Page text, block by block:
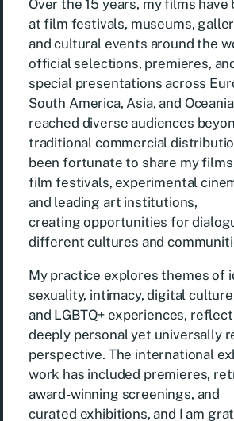
Over the 15 years, my films have
at film festivals, museums,
and cultural events around the
official selections, premieres,
special presentations across
South America, Asia, and
reached diverse audiences
traditional commercial
been fortunate to share my
film festivals, experimental
and leading art institutions,
creating opportunities for
different cultures and
My practice explores themes of
sexuality, intimacy, digital
and LGBTQ+ experiences,
deeply personal yet universally
perspective. The international
work has included premieres,
award-winning screenings, and
curated exhibitions, and I am